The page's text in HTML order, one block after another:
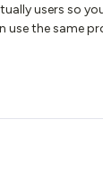
users so
use the same